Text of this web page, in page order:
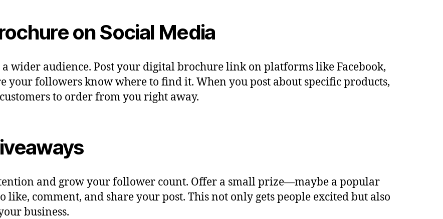
on Social Media
wider audience. Post your digital brochure link on platforms like Facebook,
your followers know where to find it. When you post about specific products,
to order from you right away.
and grow your follower count. Offer a small prize—maybe a popular
comment, and share your post. This not only gets people excited but also
business.